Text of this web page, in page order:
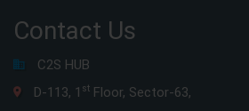
Contact Us
C2S HUB
D-113, 1 st Floor, Sector-63,